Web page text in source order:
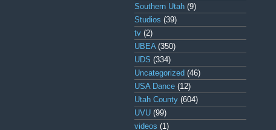
Southern Utah (9)
Studios (39)
tv (2)
UBEA(350)
UDS (334)
Uncategorized (46)
USA Dance (12)
Utah County (604)
UVU (99)
videos (1)